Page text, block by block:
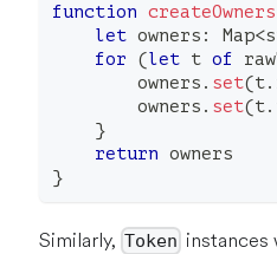
function createOwners
let owners : Map<
for
(let t of
        owners
. set(t.
        owners
. set(t.
}
return owners
}
Similarly, Token instances